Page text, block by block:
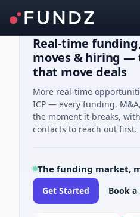
Real-time
moves & hiring —
that move deals
More real-time
ICP — every funding,
the moment it breaks,
contacts to reach out first.
The funding market,
Get Started Book a